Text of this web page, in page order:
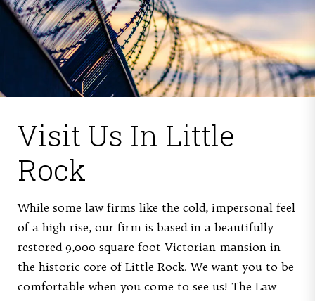
Visit Us In Little
Rock
While some law firms like the cold, impersonal feel
of a high rise, our firm is based in a beautifully
restored 9,000-square-foot Victorian mansion in
the historic core of Little Rock. We want you to be
comfortable when you come to see us! The Law